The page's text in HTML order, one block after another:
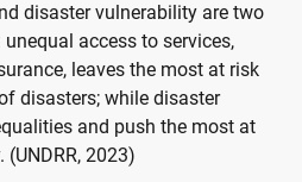
disaster vulnerability are two
access to services,
leaves the most at risk
disasters; while disaster
and push the most at
2023)